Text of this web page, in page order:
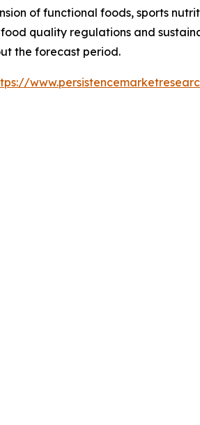
of functional foods, sports
quality regulations and
the forecast period.